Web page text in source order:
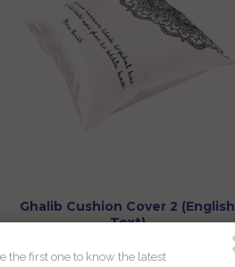
Ghalib Cushion Cover 2 (English
Text)
Rs. 350.00
the first one to know the latest